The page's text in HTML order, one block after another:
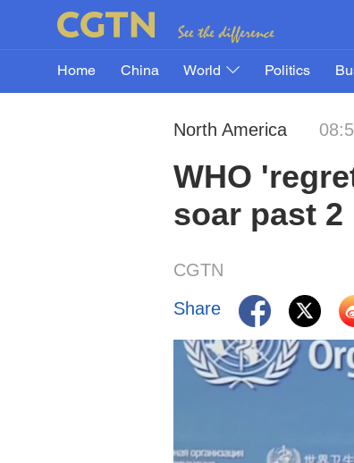
Home China World Politics
North America
WHO
soar past
CGTN
Share